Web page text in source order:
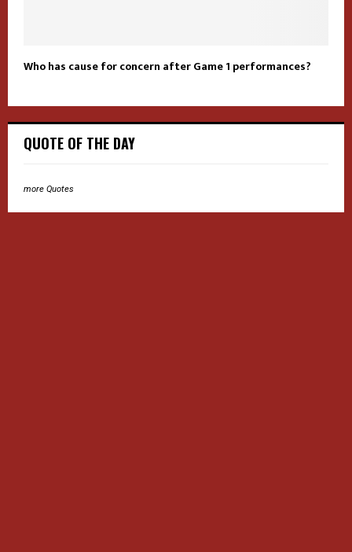
Who has cause for concern after Game 1 performances?
QUOTE OF THE DAY
more Quotes